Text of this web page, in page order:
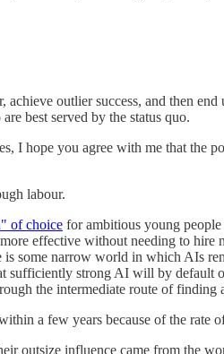
outlier success, and then
best served by the status quo.
I hope you agree with me that the
labour.
of choice for ambitious young
effective without needing to
some narrow world in which AIs
sufficiently strong AI will by
the intermediate route of finding
a few years because of the rate
outsize influence came from the